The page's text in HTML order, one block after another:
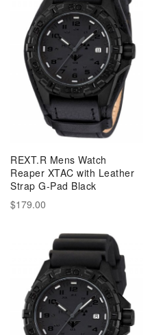
REXT.R Mens Watch
Reaper XTAC with Leather
Strap G-Pad Black
$179.00